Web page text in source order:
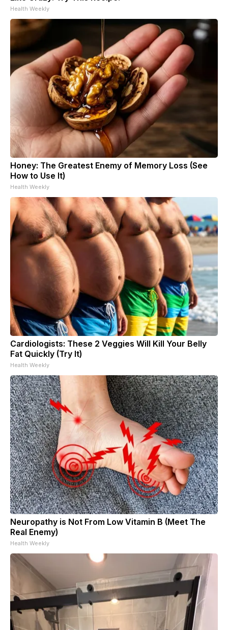
Health Weekly
Honey: The Greatest Enemy of Memory Loss (See
How to Use It)
Health Weekly
Cardiologists: These 2 Veggies Will Kill Your Belly
Fat Quickly (Try It)
Health Weekly
Neuropathy is Not From Low Vitamin B (Meet The
Real Enemy)
Health Weekly